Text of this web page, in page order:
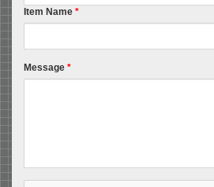
Item Name *
Message *